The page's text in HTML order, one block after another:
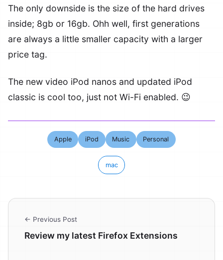
The only downside is the size of the hard drives
inside; 8gb or 16gb. Ohh well, first generations
are always a little smaller capacity with a larger
price tag.
The new video iPod nanos and updated iPod
classic is cool too, just not Wi-Fi enabled. 😉
Apple iPod Music Personal
mac
← Previous Post
Review my latest Firefox Extensions